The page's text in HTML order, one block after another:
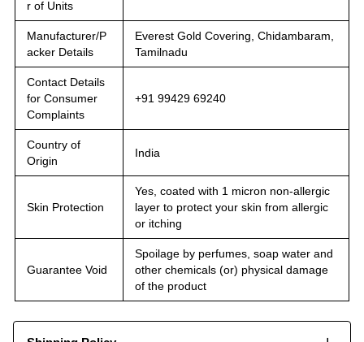
r of Units
Manufacturer/P
acker Details
Everest Gold Covering, Chidambaram,
Tamilnadu
Contact Details
for Consumer
Complaints
+91 99429 69240
Country of
Origin
India
Skin Protection
Yes, coated with 1 micron non-allergic
layer to protect your skin from allergic
or itching
Guarantee Void
Spoilage by perfumes, soap water and
other chemicals (or) physical damage
of the product